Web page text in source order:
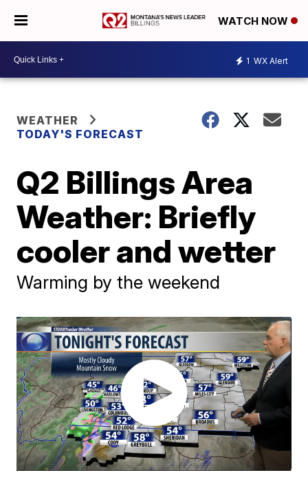
WATCH NOW
1 WX Alert
WEATHER
TODAY'S FORECAST
Q2 Billings Area
Weather: Briefly
cooler and wetter
Warming by the weekend